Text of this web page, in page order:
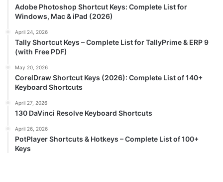
Adobe Photoshop Shortcut Keys: Complete List for
Windows, Mac & iPad (2026)
April 24, 2026
Tally Shortcut Keys – Complete List for TallyPrime & ERP 9
(with Free PDF)
May 20, 2026
CorelDraw Shortcut Keys (2026): Complete List of 140+
Keyboard Shortcuts
April 27, 2026
130 DaVinci Resolve Keyboard Shortcuts
April 26, 2026
PotPlayer Shortcuts & Hotkeys – Complete List of 100+
Keys